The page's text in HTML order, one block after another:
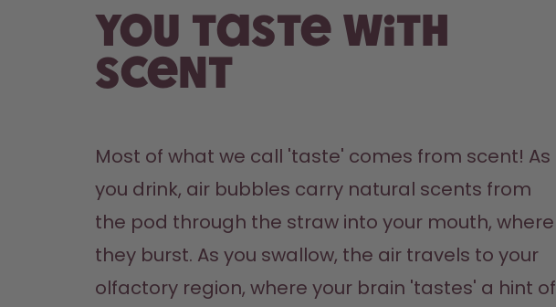
You taste with
scent
Most of what we call 'taste' comes from scent! As
you drink, air bubbles carry natural scents from
the pod through the straw into your mouth, where
they burst. As you swallow, the air travels to your
olfactory region, where your brain 'tastes' a hint of